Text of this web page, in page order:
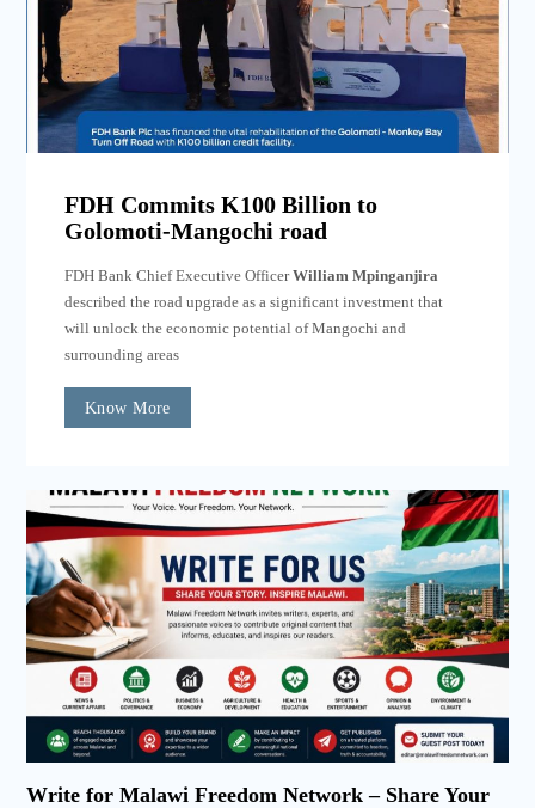
FDH Commits K100 Billion to
Golomoti-Mangochi road
FDH Bank Chief Executive OfficerWilliam Mpinganjira
described the road upgrade as a significant investment that
will unlock the economic potential of Mangochi and
surrounding areas
Know More
Write for Malawi Freedom Network – Share Your